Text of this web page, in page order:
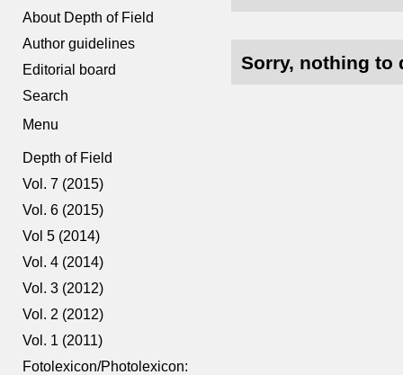
About Depth of Field
Author guidelines
Editorial board
Search
Menu
Depth of Field
Vol. 7 (2015)
Vol. 6 (2015)
Vol 5 (2014)
Vol. 4 (2014)
Vol. 3 (2012)
Vol. 2 (2012)
Vol. 1 (2011)
Fotolexicon/Photolexicon:
Sorry, nothing to